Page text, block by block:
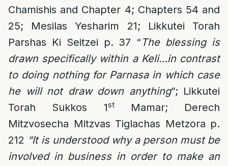
Chamishis and Chapter 4; Chapters 54 and
25; Mesilas Yesharim 21; Likkutei Torah
Parshas Ki Seitzei p. 37 “ The blessing is
drawn specifically within a Keli…in contrast
to doing nothing for Parnasa in which case
he will not draw down anything”; Likkutei
Torah Sukkos 1stMamar; Derech
Mitzvosecha Mitzvas Tiglachas Metzora p.
212 “It is understood why a person must be
involved in business in order to make an